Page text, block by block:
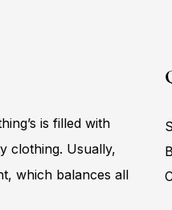
is filled with
clothing. Usually,
which balances all